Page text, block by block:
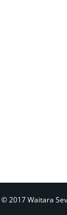
2017 Waitara